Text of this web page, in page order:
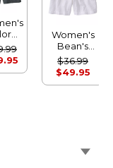
Women's
Bean's
Seacoast
Seersucker
Shorts
$36.99
$49.95